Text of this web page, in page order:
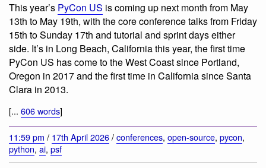
This year’s PyCon US is coming up next month from May
13th to May 19th, with the core conference talks from Friday
15th to Sunday 17th and tutorial and sprint days either
side. It’s in Long Beach, California this year, the first time
PyCon US has come to the West Coast since Portland,
Oregon in 2017 and the first time in California since Santa
Clara in 2013.
[... 606 words]
11:59 pm / 17th April 2026/conferences, open-source, pycon,
python, ai, psf